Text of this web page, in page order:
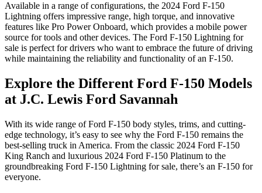
Available in a range of configurations, the 2024 Ford F-150
Lightning offers impressive range, high torque, and innovative
features like Pro Power Onboard, which provides a mobile power
source for tools and other devices. The Ford F-150 Lightning for
sale is perfect for drivers who want to embrace the future of driving
while maintaining the reliability and functionality of an F-150.
Explore the Different Ford F-150 Models
at J.C. Lewis Ford Savannah
With its wide range of Ford F-150 body styles, trims, and cutting-
edge technology, it’s easy to see why the Ford F-150 remains the
best-selling truck in America. From the classic 2024 Ford F-150
King Ranch and luxurious 2024 Ford F-150 Platinum to the
groundbreaking Ford F-150 Lightning for sale, there’s an F-150 for
everyone.